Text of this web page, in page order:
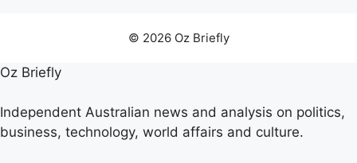
© 2026 Oz Briefly
Oz Briefly
Independent Australian news and analysis on politics,
business, technology, world affairs and culture.